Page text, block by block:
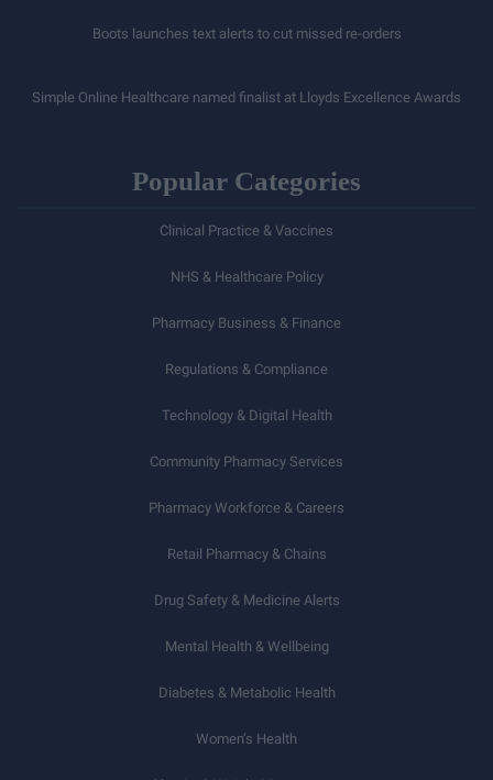
Boots launches text alerts to cut missed re-orders
Simple Online Healthcare named finalist at Lloyds Excellence Awards
Popular Categories
Clinical Practice & Vaccines
NHS & Healthcare Policy
Pharmacy Business & Finance
Regulations & Compliance
Technology & Digital Health
Community Pharmacy Services
Pharmacy Workforce & Careers
Retail Pharmacy & Chains
Drug Safety & Medicine Alerts
Mental Health & Wellbeing
Diabetes & Metabolic Health
Women’s Health